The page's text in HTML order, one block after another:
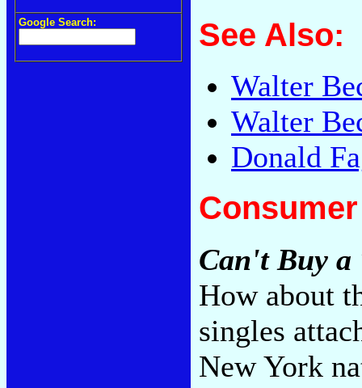
Google Search: See Also:
Walter
Walter
Donald
Can't Buy
How about
singles
New York